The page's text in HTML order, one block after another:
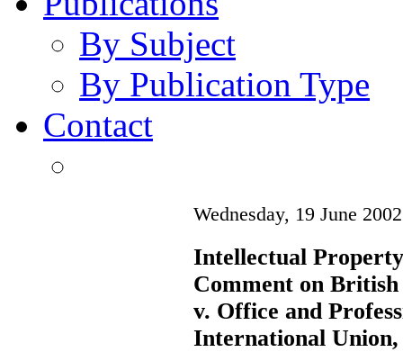
By Subject
By Publication Type
Contact
Wednesday, 19 June
Intellectual
Comment on
v. Office and
International Union,